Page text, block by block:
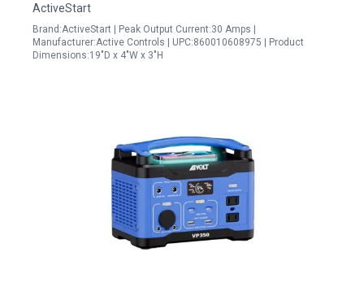
ActiveStart
Brand:ActiveStart | Peak Output Current:30 Amps |
Manufacturer:Active Controls | UPC:860010608975 | Product
Dimensions:19"D x 4"W x 3"H